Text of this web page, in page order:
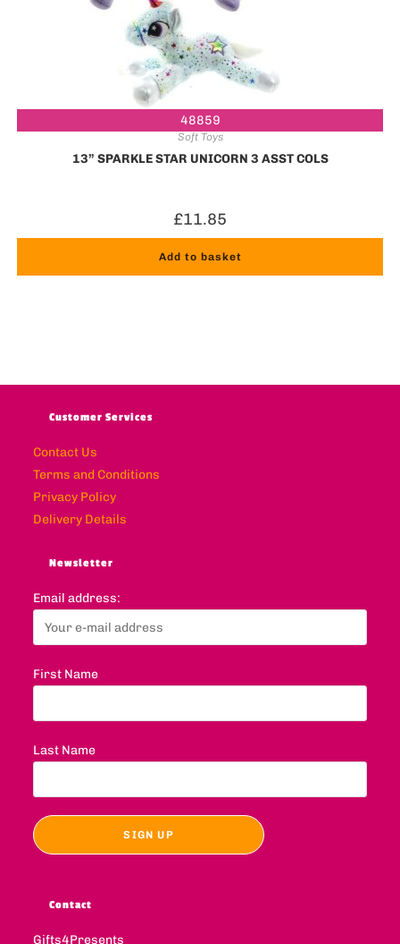
48859
Soft Toys
13” SPARKLE STAR UNICORN 3 ASST COLS
£11.85
Add to basket
Customer Services
Contact Us
Terms and Conditions
Privacy Policy
Delivery Details
Newsletter
Email address:
First Name
Last Name
Contact
Gifts4Presents